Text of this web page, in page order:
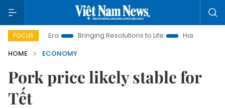
FOCUS
Era Bringing Resolutions to Life
Hanoi Investment
HOME
ECONOMY
Pork price likely stable for
Tết